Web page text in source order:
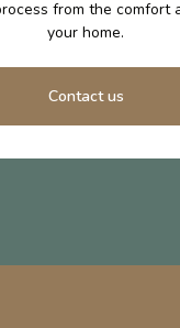
from the comfort
your home.
Contact us